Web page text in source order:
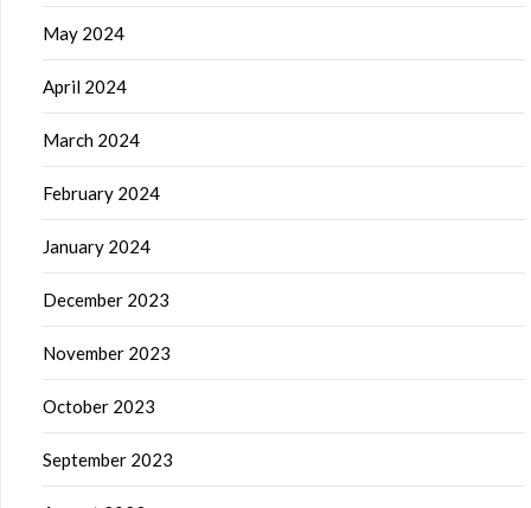
May 2024
April 2024
March 2024
February 2024
January 2024
December 2023
November 2023
October 2023
September 2023